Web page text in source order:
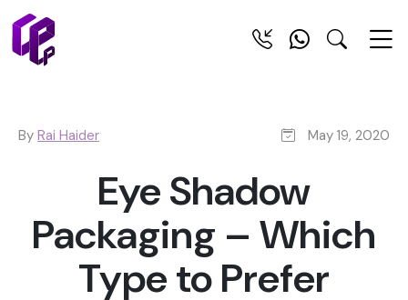
By Rai Haider May 19, 2020
Eye Shadow
Packaging – Which
Type to Prefer